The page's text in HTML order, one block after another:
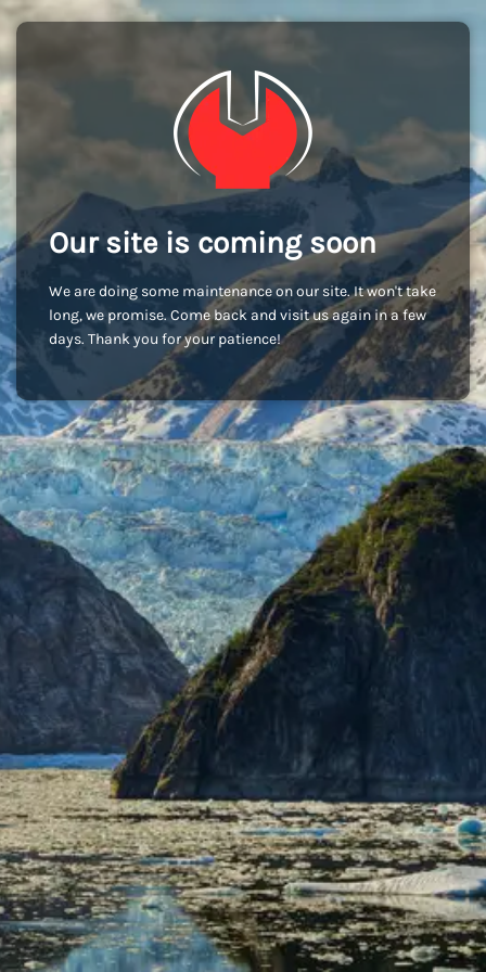
Our site is coming soon
We are doing some maintenance on our site. It won't take
long, we promise. Come back and visit us again in a few
days. Thank you for your patience!